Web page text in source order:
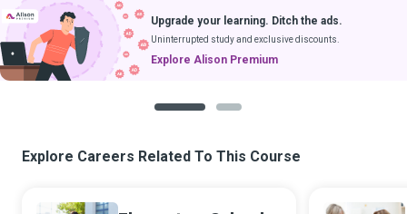
Upgrade your learning. Ditch the ads.
Uninterrupted study and exclusive discounts.
Explore Alison Premium
Explore Careers Related To This Course